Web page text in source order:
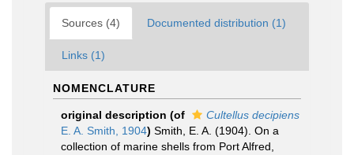
Sources (4) Documented distribution (1)
Links (1)
NOMENCLATURE
original description (of
Cultellus decipiens
E. A. Smith, 1904) Smith, E. A. (1904). On a
collection of marine shells from Port Alfred,